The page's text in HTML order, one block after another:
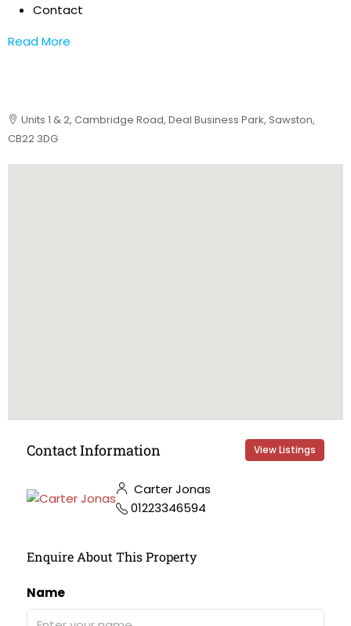
Contact
Read More
Units 1 & 2, Cambridge Road, Deal Business Park, Sawston,
CB22 3DG
Contact Information View Listings
Carter Jonas
01223346594
Enquire About This Property
Name